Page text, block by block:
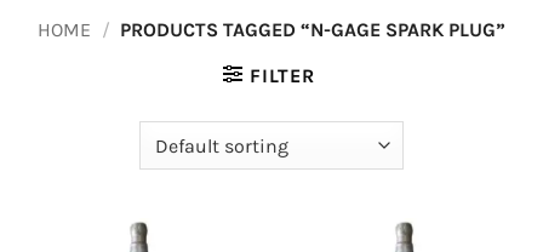
HOME / PRODUCTS TAGGED “N-GAGE SPARK PLUG”
FILTER